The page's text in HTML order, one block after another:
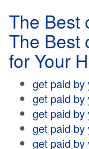
The Best
The Best
for Your
get paid by
get paid by
get paid by
get paid by
get paid by